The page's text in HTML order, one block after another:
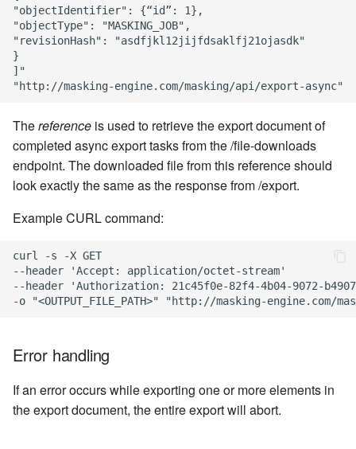
"objectIdentifier": {“id”: 1},
"objectType": "MASKING_JOB",
"revisionHash": "asdfjkl12jijfdsaklfj21ojasdk"
}
]"
Thereference is used to retrieve the export document of
completed async export tasks from the /file-downloads
endpoint. The downloaded file from this reference should
look exactly the same as the response from /export.
Example CURL command:
curl -s -X GET
--header 'Accept: application/octet-stream'
--header 'Authorization: 21c45f0e-82f4-4b04-9072-
Error handling
If an error occurs while exporting one or more elements in
the export document, the entire export will abort.